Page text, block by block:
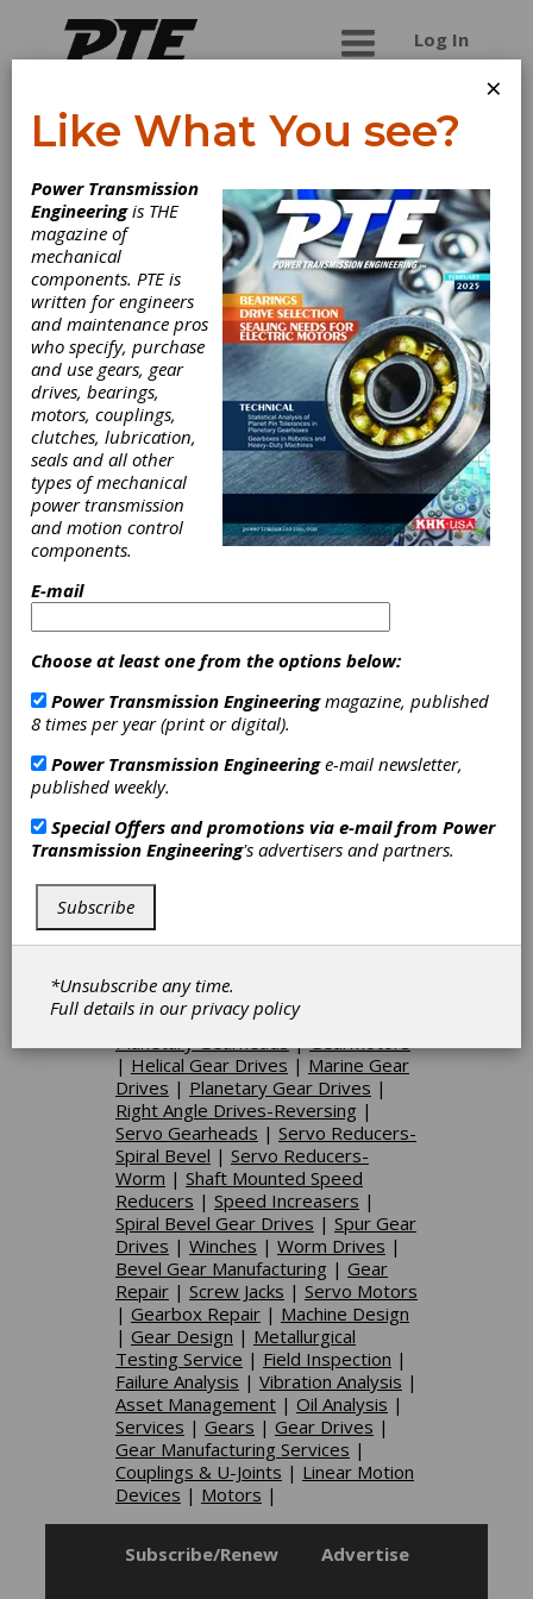
Log In
David Brown
Santasalo
David Brown is an engineering group focused on
manufacturing and supplying customers with the
best solution in power transmission products.
David Brown has been in business since 1860
and operates on a global scale manufacturing
and supplying: Industrial gearboxes, Geared
motors, Worm gears, Servo motors, Screw
jacks, Gear Couplings, Flexible Couplings, Pin &
Bush Couplings, Cone Ring Couplings, Industrial
Reducers, High Speed Gearboxes, Mill Drive
Gearboxes, Geared Pumps. All of the above are
offered with a world class service and repair
experience to ensure we offer our customers
100% satisfaction.
Categories
Nonmetallic Couplings|Grid
Couplings|Torque Limiting
Pitch Gears|Forged Gears|Gear
Breakdown-Emergency Service
Geared Shafts
Ground Gears
Hypoid Gears|Internal Gears|
Internal Splines|Marine Gears|
Medium Pitch Gears
|Planetary Gears
Rotors
Gears|Bevel Gears, Spiral and
Hypoid
Epicyclic Gear Drives
Gearboxes|Inline Gearboxes
| Helical Gear Drives | Marine Gear
Drives | Planetary Gear Drives |
Right Angle Drives-Reversing |
Servo Gearheads | Servo Reducers-
Spiral Bevel | Servo Reducers-
Worm | Shaft Mounted Speed
Reducers | Speed Increasers |
Spiral Bevel Gear Drives | Spur Gear
Drives | Winches | Worm Drives |
Bevel Gear Manufacturing | Gear
Repair| Screw Jacks | Servo Motors
| Gearbox Repair| Machine Design
| Gear Design | Metallurgical
Testing Service | Field Inspection |
Failure Analysis | Vibration Analysis |
Asset Management| Oil Analysis |
Services | Gears | Gear Drives |
Gear Manufacturing Services |
Couplings & U-Joints | Linear Motion
Devices | Motors |
Subscribe/Renew Advertise
×
Like What You see?
Power Transmission
Engineeringis THE
magazine of
mechanical
components. PTE is
written for engineers
and maintenance pros
who specify, purchase
and use gears, gear
drives, bearings,
motors, couplings,
clutches, lubrication,
seals and all other
types of mechanical
power transmission
and motion control
components.
E-mail
Choose at least one from the options below:
Power Transmission Engineeringmagazine, published
8 times per year (print or digital).
Power Transmission Engineeringe-mail newsletter,
published weekly.
Special Offers and promotions via e-mail from Power
Transmission Engineering's advertisers and partners.
Subscribe
*Unsubscribe any time.
Full details in ourprivacy policy